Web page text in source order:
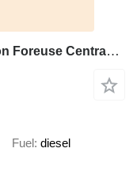
MAN TGM 18.320 4X2 NEW! Camion Foreuse Centrama LPC2.1T Drilling ins
Fuel diesel